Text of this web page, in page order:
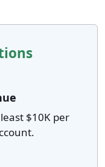
$10K per